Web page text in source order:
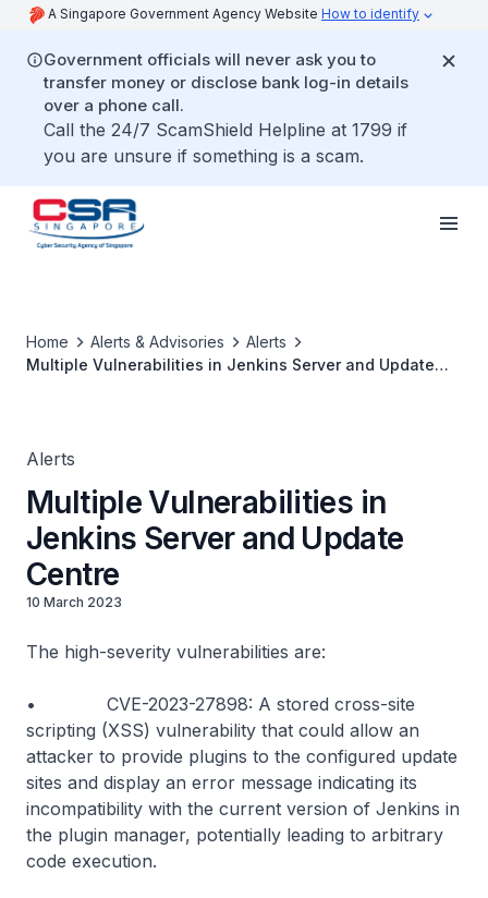
A Singapore Government Agency Website How to identify
Government officials will never ask you to
transfer money or disclose bank log-in details
over a phone call.
Call the 24/7 ScamShield Helpline at 1799 if
you are unsure if something is a scam.
Home Alerts & Advisories
Alerts
Multiple Vulnerabilities in Jenkins Server and Update
Alerts
Multiple Vulnerabilities in
Jenkins Server and Update
Centre
10 March 2023
The high-severity vulnerabilities are:
• CVE-2023-27898: A stored cross-site
scripting (XSS) vulnerability that could allow an
attacker to provide plugins to the configured update
sites and display an error message indicating its
incompatibility with the current version of Jenkins in
the plugin manager, potentially leading to arbitrary
code execution.